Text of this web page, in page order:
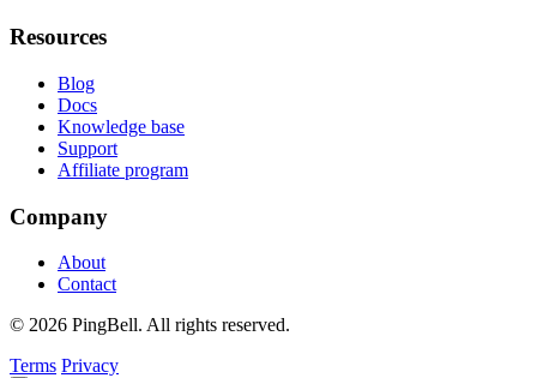
Resources
Blog
Docs
Knowledge base
Support
Affiliate program
Company
About
Contact
© 2026 PingBell. All rights reserved.
Terms Privacy